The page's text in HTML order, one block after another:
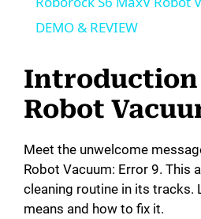
y
V
i
DEMO & REVIEW
Introduction
Robot
Meet the unwelcome
Robot Vacuum: Error 9. This
cleaning routine in its tracks.
means and how to fix it.